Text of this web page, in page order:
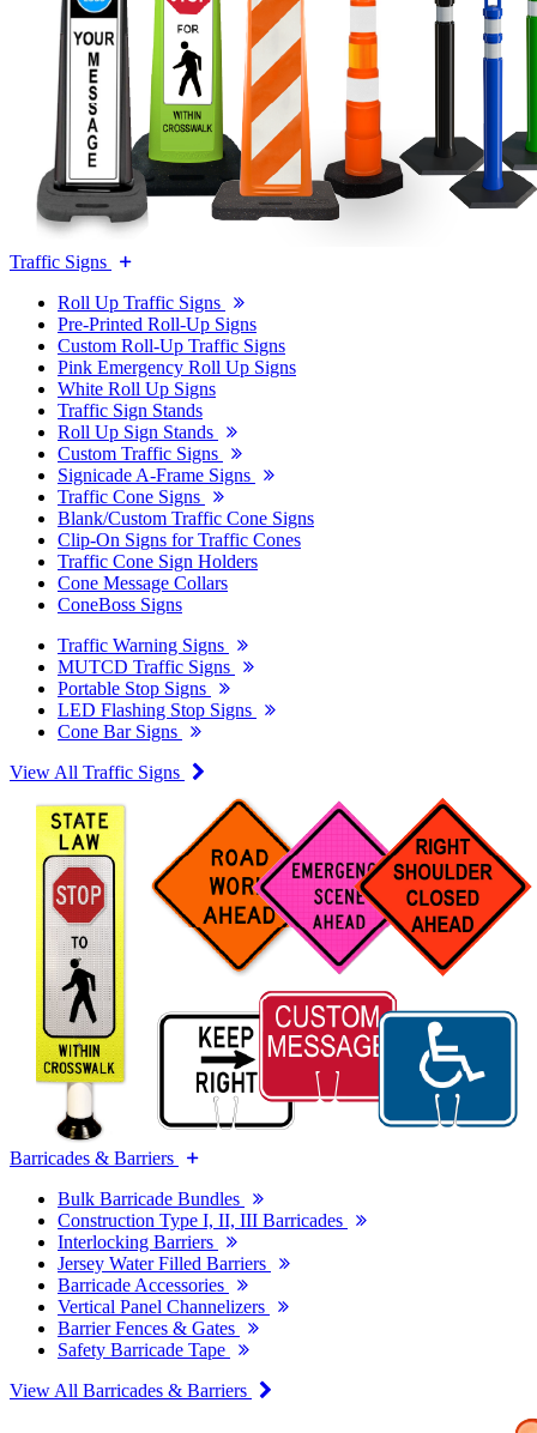
Traffic Signs
Roll Up Traffic Signs
Pre-Printed Roll-Up Signs
Custom Roll-Up Traffic Signs
Pink Emergency Roll Up Signs
White Roll Up Signs
Traffic Sign Stands
Roll Up Sign Stands
Custom Traffic Signs
Signicade A-Frame Signs
Traffic Cone Signs
Blank/Custom Traffic Cone Signs
Clip-On Signs for Traffic Cones
Traffic Cone Sign Holders
Cone Message Collars
ConeBoss Signs
Traffic Warning Signs
MUTCD Traffic Signs
Portable Stop Signs
LED Flashing Stop Signs
Cone Bar Signs
View All Traffic Signs
Barricades & Barriers
Bulk Barricade Bundles
Construction Type I, II, III Barricades
Interlocking Barriers
Jersey Water Filled Barriers
Barricade Accessories
Vertical Panel Channelizers
Barrier Fences & Gates
Safety Barricade Tape
View All Barricades & Barriers